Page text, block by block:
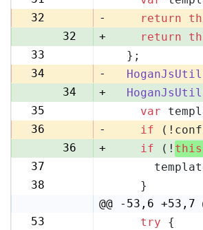
32
- return
32
+ return
33
  };
34
-
34
+
35
var
36
- if
36
+ if (! this
37
38
    }
@@ -53,6 +53,7
53
try {